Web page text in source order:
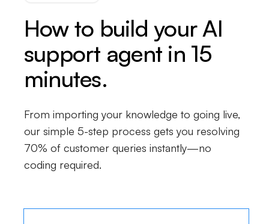
How to build your AI
support agent in 15
minutes.
From importing your knowledge to going live,
our simple 5-step process gets you resolving
70% of customer queries instantly—no
coding required.